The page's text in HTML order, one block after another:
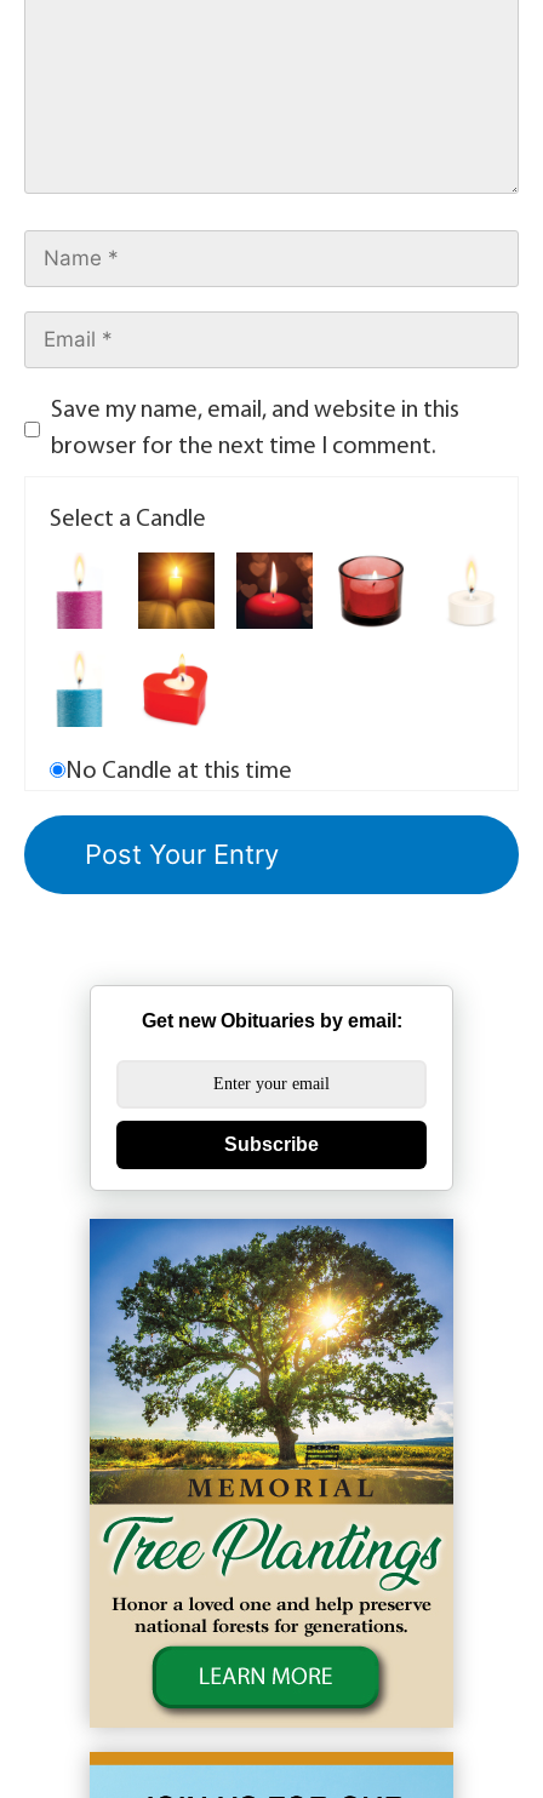
Save my name, email, and website in this
browser for the next time I comment.
Select a Candle
No Candle at this time
Get new Obituaries by email:
Subscribe